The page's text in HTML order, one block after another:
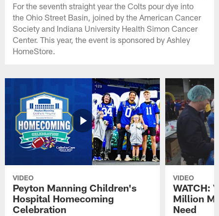
For the seventh straight year the Colts pour dye into
the Ohio Street Basin, joined by the American Cancer
Society and Indiana University Health Simon Cancer
Center. This year, the event is sponsored by Ashley
HomeStore.
VIDEO
Peyton Manning Children's
Hospital Homecoming
Celebration
VIDEO
WATCH:
Million
Need